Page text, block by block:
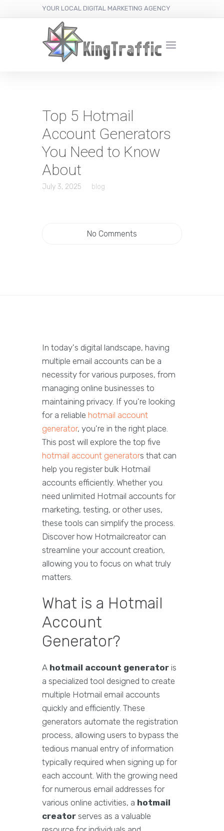
YOUR LOCAL DIGITAL MARKETING AGENCY
Top 5 Hotmail
Account Generators
You Need to Know
About
July 3, 2025 blog
No Comments
In today's digital landscape, having
multiple email accounts can be a
necessity for various purposes, from
managing online businesses to
maintaining privacy. If you're looking
for a reliable hotmail account
generator, you're in the right place.
This post will explore the top five
hotmail account generators that can
help you register bulk Hotmail
accounts efficiently. Whether you
need unlimited Hotmail accounts for
marketing, testing, or other uses,
these tools can simplify the process.
Discover how Hotmailcreator can
streamline your account creation,
allowing you to focus on what truly
matters.
What is a Hotmail
Account
Generator?
A hotmail account generator is
a specialized tool designed to create
multiple Hotmail email accounts
quickly and efficiently. These
generators automate the registration
process, allowing users to bypass the
tedious manual entry of information
typically required when signing up for
each account. With the growing need
for numerous email addresses for
various online activities, a hotmail
creator serves as a valuable